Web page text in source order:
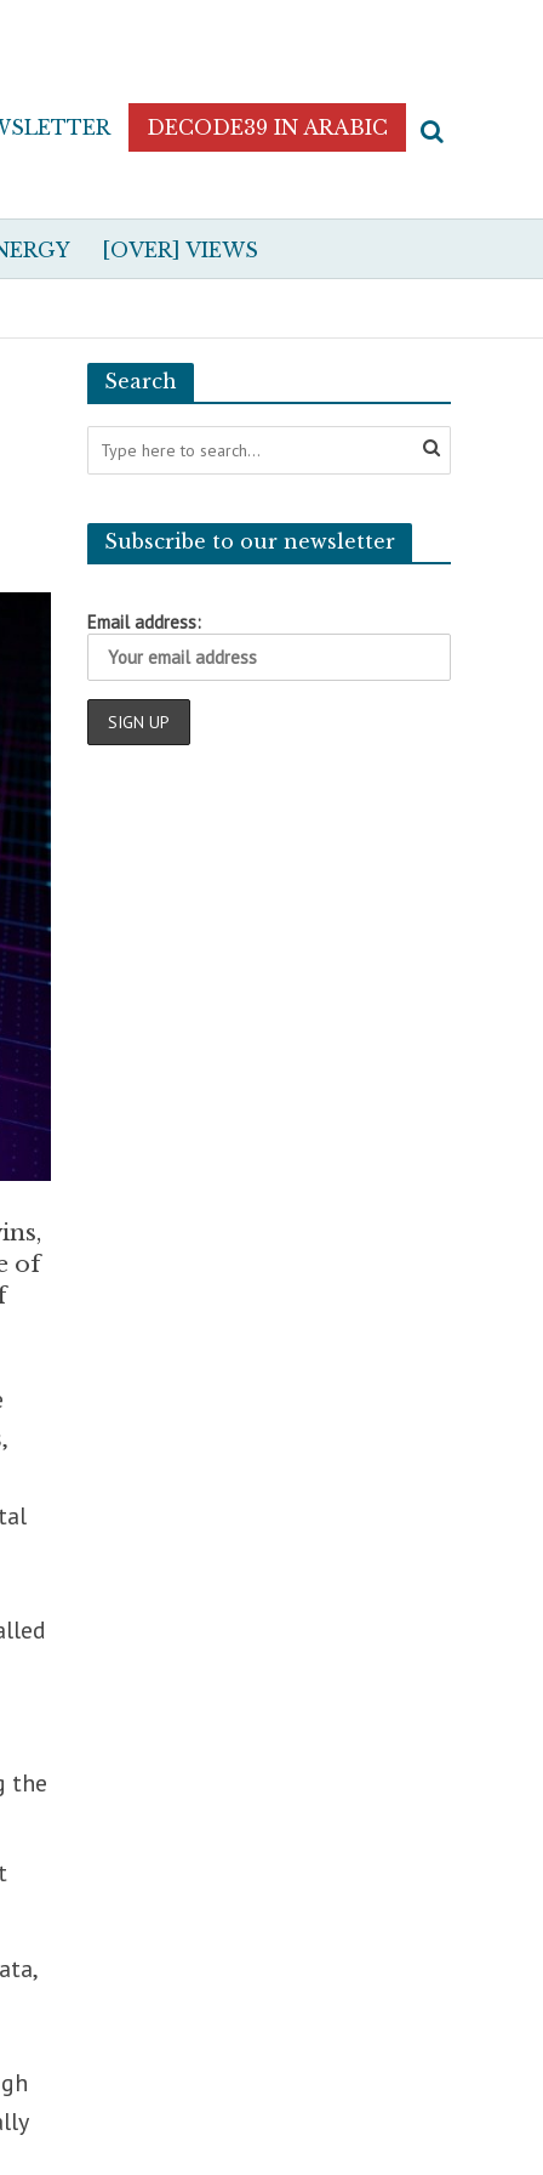
DECODE39 IN ARABIC
[OVER] VIEWS
of
the
Search
Subscribe to our newsletter
Email address: